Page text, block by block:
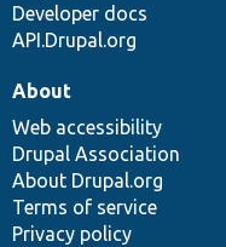
Developer docs
API.Drupal.org
About
Web accessibility
Drupal Association
About Drupal.org
Terms of service
Privacy policy